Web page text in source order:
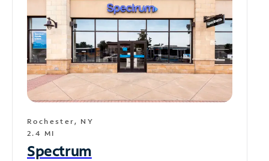
Rochester, NY
2.4 MI
Spectrum